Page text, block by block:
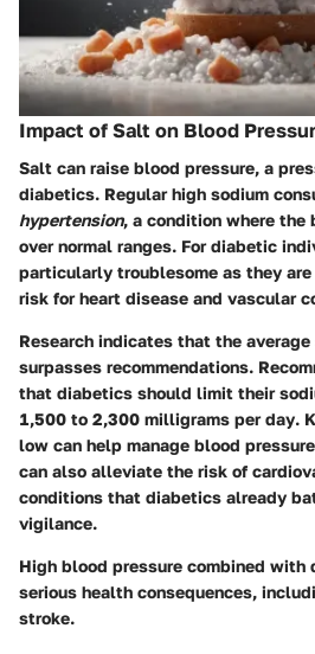
Impact of Salt on Blood
Salt can raise blood pressure, a
diabetics. Regular high sodium
hypertension, a condition where the
over normal ranges. For diabetic
particularly troublesome as they
risk for heart disease and vascular
Research indicates that the
surpasses recommendations.
that diabetics should limit their
1,500 to 2,300 milligrams per day.
low can help manage blood
can also alleviate the risk of
conditions that diabetics already
vigilance.
High blood pressure combined with
serious health consequences,
stroke.